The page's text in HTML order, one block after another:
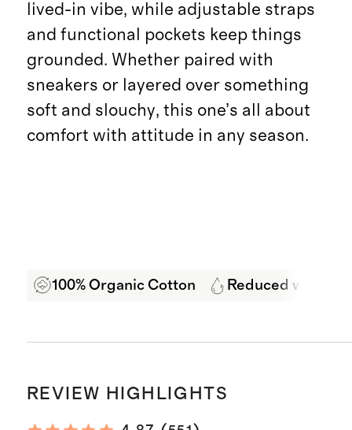
lived-in vibe, while adjustable straps
and functional pockets keep things
grounded. Whether paired with
sneakers or layered over something
soft and slouchy, this one’s all about
comfort with attitude in any season.
100% Organic Cotton Reduced water
REVIEW HIGHLIGHTS